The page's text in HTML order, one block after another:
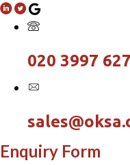
020 3997
Enquiry Form